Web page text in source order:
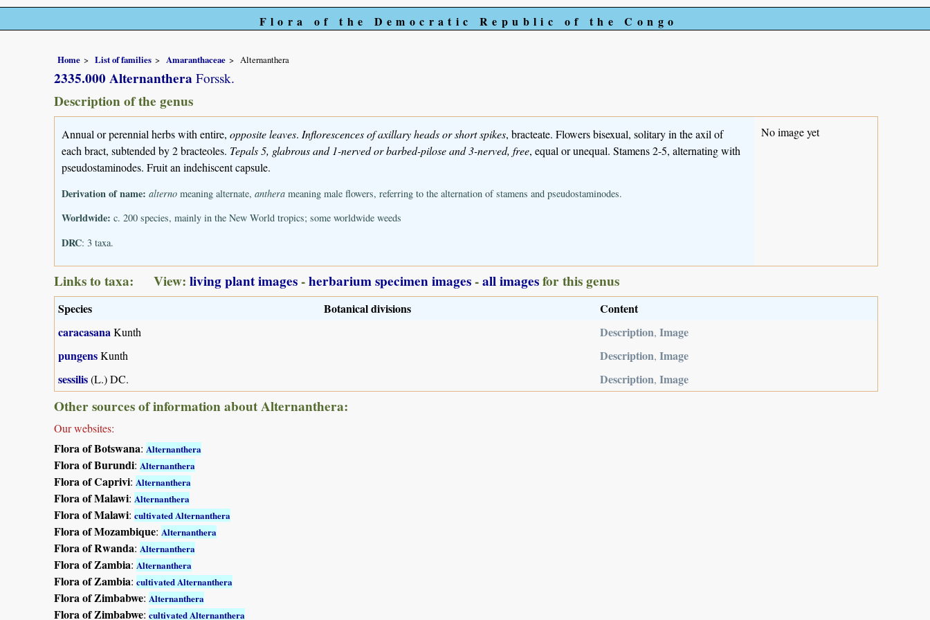
Flora of the Democratic Republic of the Congo
Home List of families Amaranthaceae Alternanthera
2335.000 Alternanthera Forssk.
Description of the genus
Annual or perennial herbs with entire, opposite leaves. Inflorescences of axillary heads or short spikes, bracteate. Flowers bisexual, solitary in the axil of
each bract, subtended by 2 bracteoles. Tepals 5, glabrous and 1-nerved or barbed-pilose and 3-nerved, free, equal or unequal. Stamens 2-5, alternating with
pseudostaminodes. Fruit an indehiscent capsule.
Derivation of name: alterno meaning alternate, anthera meaning male flowers, referring to the alternation of stamens and pseudostaminodes.
Worldwide: c. 200 species, mainly in the New World tropics; some worldwide weeds
DRC: 3 taxa.
No image yet
Links to taxa: View: living plant images-herbarium specimen images-all imagesfor this genus
Species Botanical divisions
Content
caracasana Kunth Description, Image
pungensKunth Description, Image
sessilis(L.) DC. Description, Image
Other sources of information about Alternanthera:
Our websites:
Flora of Botswana: Alternanthera
Flora of Burundi: Alternanthera
Flora of Caprivi: Alternanthera
Flora of Malawi: Alternanthera
Flora of Malawi: cultivated Alternanthera
Flora of Mozambique: Alternanthera
Flora of Rwanda: Alternanthera
Flora of Zambia: Alternanthera
Flora of Zambia: cultivated Alternanthera
Flora of Zimbabwe: Alternanthera
Flora of Zimbabwe: cultivated Alternanthera